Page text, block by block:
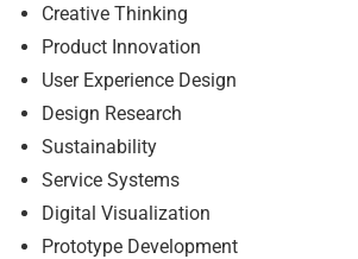
Creative Thinking
Product Innovation
User Experience Design
Design Research
Sustainability
Service Systems
Digital Visualization
Prototype Development